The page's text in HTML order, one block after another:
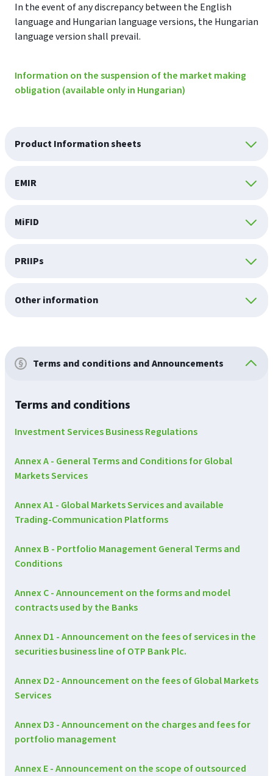
In the event of any discrepancy between the English
language and Hungarian language versions, the Hungarian
language version shall prevail.
Information on the suspension of the market making
obligation (available only in Hungarian)
Product Information sheets
EMIR
MiFID
PRIIPs
Other information
Terms and conditions and Announcements
Terms and conditions
Investment Services Business Regulations
Annex A - General Terms and Conditions for Global
Markets Services
Annex A1 - Global Markets Services and available
Trading-Communication Platforms
Annex B - Portfolio Management General Terms and
Conditions
Annex C - Announcement on the forms and model
contracts used by the Banks
Annex D1 - Announcement on the fees of services in the
securities business line of OTP Bank Plc.
Annex D2 - Announcement on the fees of Global Markets
Services
Annex D3 - Announcement on the charges and fees for
portfolio management
Annex E - Announcement on the scope of outsourced